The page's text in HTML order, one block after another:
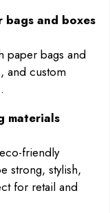
bags and boxes
paper bags and
and custom
materials
friendly
strong, stylish,
for retail and